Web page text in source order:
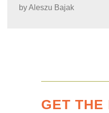
byAleszu Bajak
GET THE